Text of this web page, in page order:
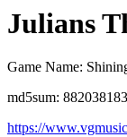
Julians
Game Name:
md5sum:
https://